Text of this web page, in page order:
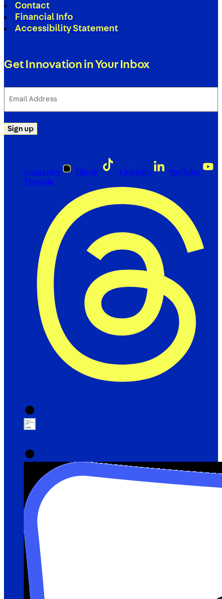
Contact
Financial Info
Accessibility Statement
Get Innovation in Your Inbox
Address
Sign up
Instagram Tiktok LinkedIn
YouTube
Threads